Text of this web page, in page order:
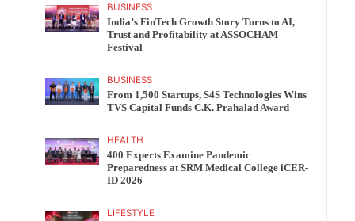
BUSINESS
India’s FinTech Growth Story Turns to AI,
Trust and Profitability at ASSOCHAM
Festival
BUSINESS
From 1,500 Startups, S4S Technologies Wins
TVS Capital Funds C.K. Prahalad Award
HEALTH
400 Experts Examine Pandemic
Preparedness at SRM Medical College iCER-
ID 2026
LIFESTYLE